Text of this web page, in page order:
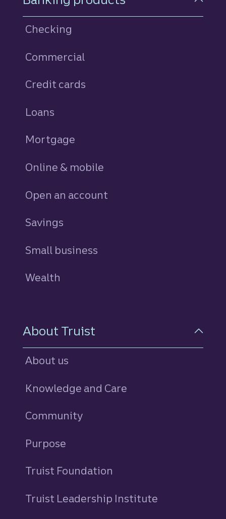
Checking
Commercial
Credit cards
Loans
Mortgage
Online & mobile
Open an account
Savings
Small business
Wealth
About Truist
About us
Knowledge and Care
Community
Purpose
Truist Foundation
Truist Leadership Institute